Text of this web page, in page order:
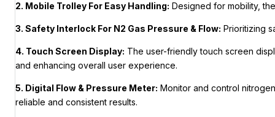
2. Mobile Trolley For Easy Handling: Designed for mobility,
3. Safety Interlock For N2 Gas Pressure & Flow: Prioritizing
4. Touch Screen Display: The user-friendly touch screen
and enhancing overall user experience.
5. Digital Flow & Pressure Meter: Monitor and control
reliable and consistent results.